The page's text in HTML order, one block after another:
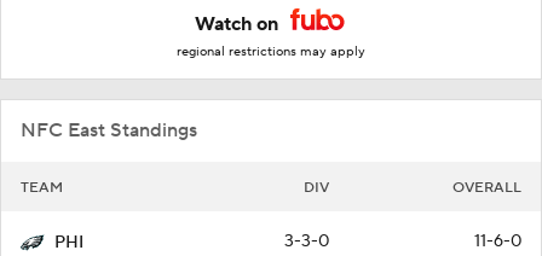
Watch on
regional restrictions may apply
NFC East Standings
TEAM DIV OVERALL
PHI 3-3-0 11-6-0